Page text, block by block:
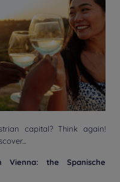
capital? Think again!
the Spanische